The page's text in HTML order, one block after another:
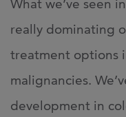
What we’ve seen
really dominating
treatment options
malignancies.
development in